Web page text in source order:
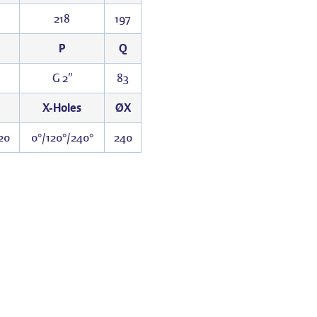
218 197
P Q
G 2″ 83
X-Holes ØX
0°/120°/240° 240